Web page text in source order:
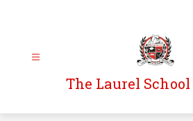
The Laurel